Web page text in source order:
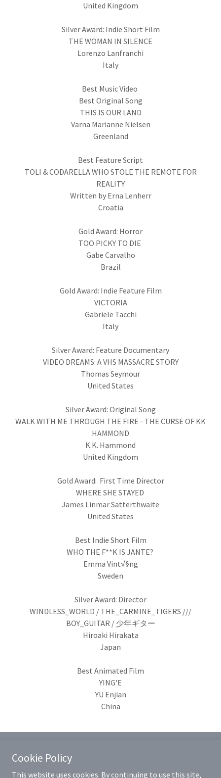
United Kingdom
Silver Award: Indie Short Film
THE WOMAN IN SILENCE
Lorenzo Lanfranchi
Italy
Best Music Video
Best Original Song
THIS IS OUR LAND
Varna Marianne Nielsen
Greenland
Best Feature Script
TOLI & CODARELLA WHO STOLE THE REMOTE FOR
REALITY
Written by Erna Lenherr
Croatia
Gold Award: Horror
TOO PICKY TO DIE
Gabe Carvalho
Brazil
Gold Award: Indie Feature Film
VICTORIA
Gabriele Tacchi
Italy
Silver Award: Feature Documentary
VIDEO DREAMS: A VHS MASSACRE STORY
Thomas Seymour
United States
Silver Award: Original Song
WALK WITH ME THROUGH THE FIRE - THE CURSE OF KK
HAMMOND
K.K. Hammond
United Kingdom
Gold Award: First Time Director
WHERE SHE STAYED
James Linmar Satterthwaite
United States
Best Indie Short Film
WHO THE F**K IS JANTE?
Emma Vint√§ng
Sweden
Silver Award: Director
WINDLESS_WORLD / THE_CARMINE_TIGERS ///
BOY_GUITAR / 少年ギター
Hiroaki Hirakata
Japan
Best Animated Film
YING'E
YU Enjian
China
Cookie Policy
This website uses cookies. By continuing to use this site,